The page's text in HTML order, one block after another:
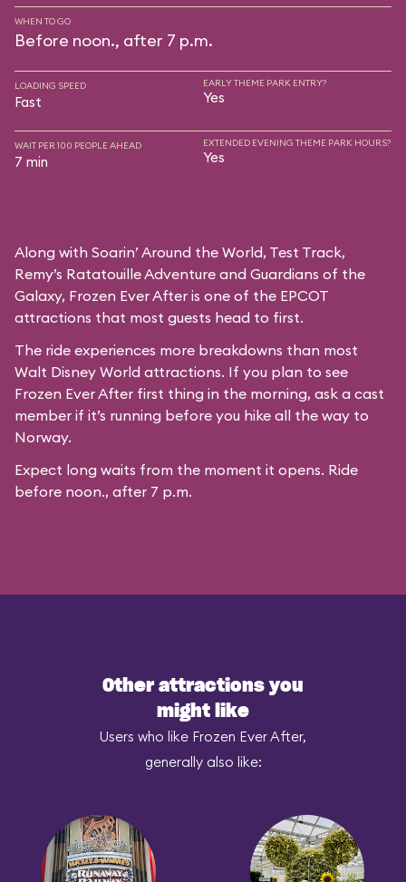
WHEN TO GO
Before noon., after 7 p.m.
LOADING SPEED
Fast
EARLY THEME PARK ENTRY?
Yes
WAIT PER 100 PEOPLE AHEAD
7 min
EXTENDED EVENING THEME PARK HOURS?
Yes
Along with Soarin’ Around the World, Test Track,
Remy’s Ratatouille Adventure and Guardians of the
Galaxy, Frozen Ever After is one of the EPCOT
attractions that most guests head to first.
The ride experiences more breakdowns than most
Walt Disney World attractions. If you plan to see
Frozen Ever After first thing in the morning, ask a cast
member if it’s running before you hike all the way to
Norway.
Expect long waits from the moment it opens. Ride
before noon., after 7 p.m.
Other attractions you
might like
Users who like Frozen Ever After,
generally also like: